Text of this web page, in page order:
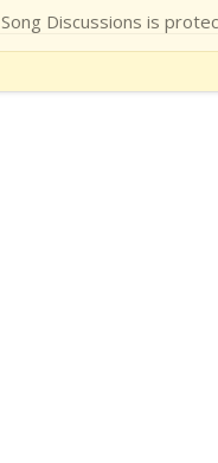
Song Discussions is